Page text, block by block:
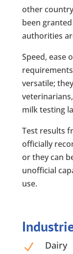
other
been
authorities
Speed, ease
versatile;
milk testing
Test results
officially
or they can
unofficial
use.
N Dairy